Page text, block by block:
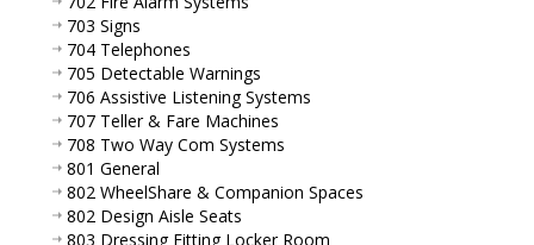
703 Signs
704 Telephones
705 Detectable Warnings
706 Assistive Listening Systems
707 Teller & Fare Machines
708 Two Way Com Systems
801 General
802 WheelShare & Companion Spaces
802 Design Aisle Seats
803 Dressing Fitting Locker Room